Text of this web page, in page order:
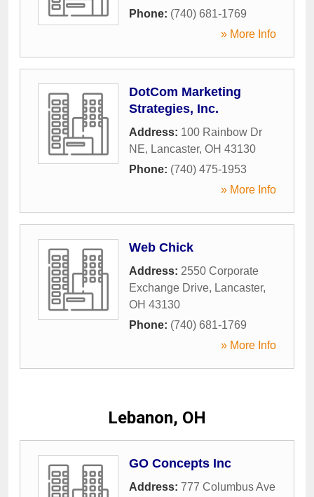
Phone: (740) 681-1769
» More Info
DotCom Marketing
Strategies, Inc.
Address: 100 Rainbow Dr
NE, Lancaster, OH 43130
Phone: (740) 475-1953
» More Info
Web Chick
Address: 2550 Corporate
Exchange Drive, Lancaster,
OH 43130
Phone: (740) 681-1769
» More Info
Lebanon, OH
GO Concepts Inc
Address: 777 Columbus Ave